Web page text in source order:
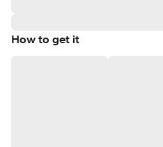
How to get it